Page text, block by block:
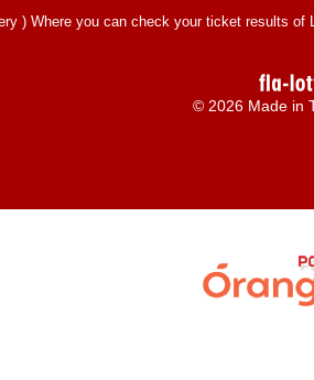
) Where you can check your ticket results of
© 2026 Made in